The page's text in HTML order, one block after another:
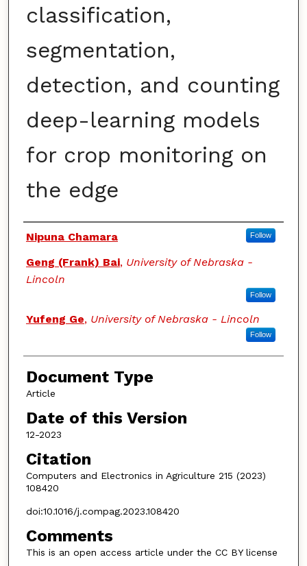
classification,
segmentation,
detection, and counting
deep-learning models
for crop monitoring on
the edge
Authors
Nipuna Chamara Follow
Geng (Frank) Bai, University of Nebraska -
Lincoln
Follow
Yufeng Ge, University of Nebraska - Lincoln
Follow
Document Type
Article
Date of this Version
12-2023
Citation
Computers and Electronics in Agriculture 215 (2023)
108420
doi:10.1016/j.compag.2023.108420
Comments
This is an open access article under the CC BY license